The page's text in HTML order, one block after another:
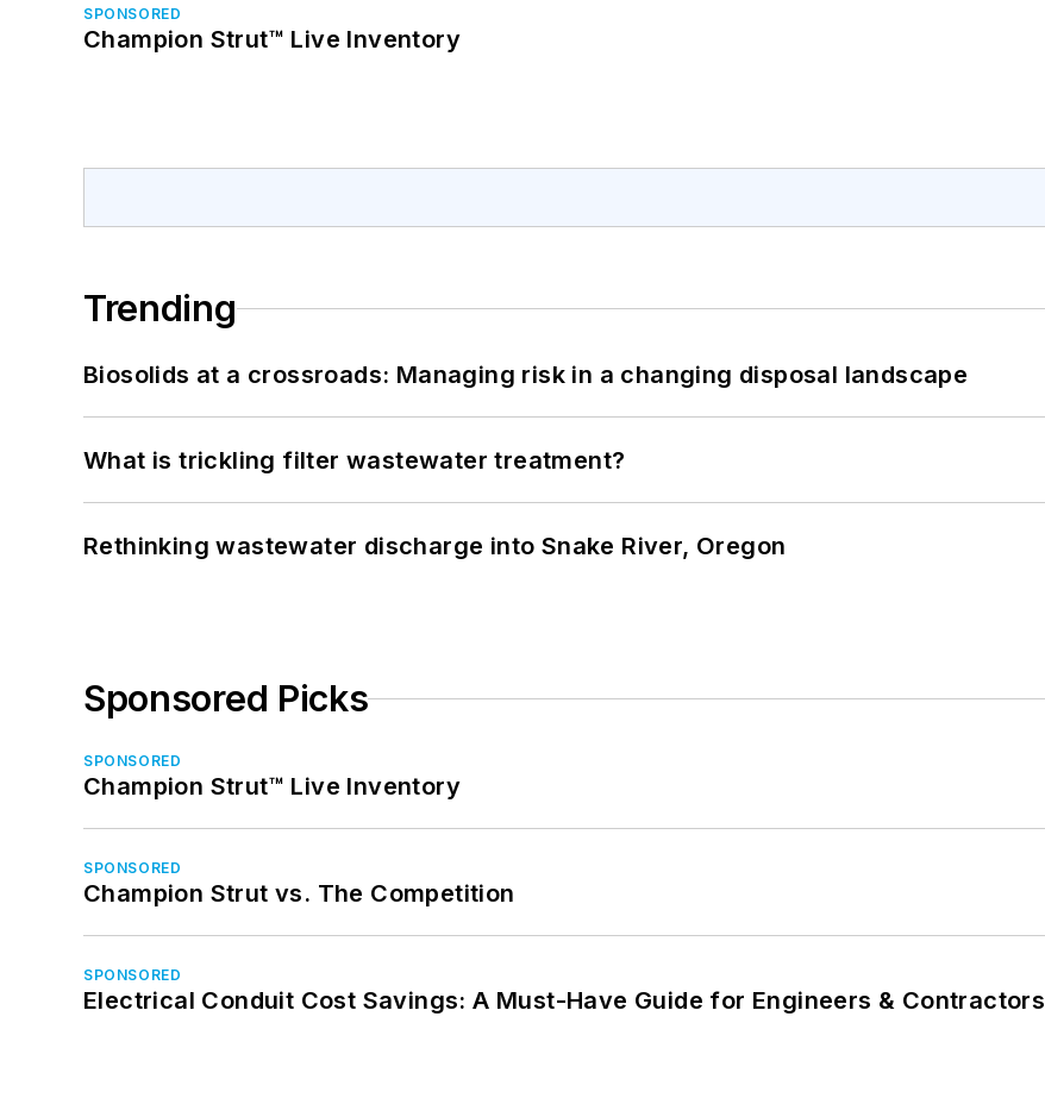
SPONSORED
Champion Strut™ Live Inventory
Trending
Biosolids at a crossroads: Managing risk in a changing disposal landscape
What is trickling filter wastewater treatment?
Rethinking wastewater discharge into Snake River, Oregon
Sponsored Picks
SPONSORED
Champion Strut™ Live Inventory
SPONSORED
Champion Strut vs. The Competition
SPONSORED
Electrical Conduit Cost Savings: A Must-Have Guide for Engineers & Contractors